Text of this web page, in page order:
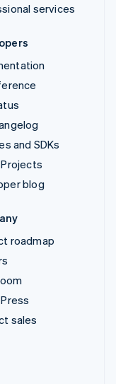
services
and SDKs
blog
roadmap
sales